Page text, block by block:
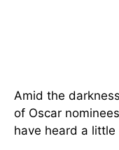
Amid the
of Oscar
have heard a